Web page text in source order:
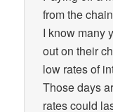
from the
I know many
out on their
low rates of
Those days
rates could